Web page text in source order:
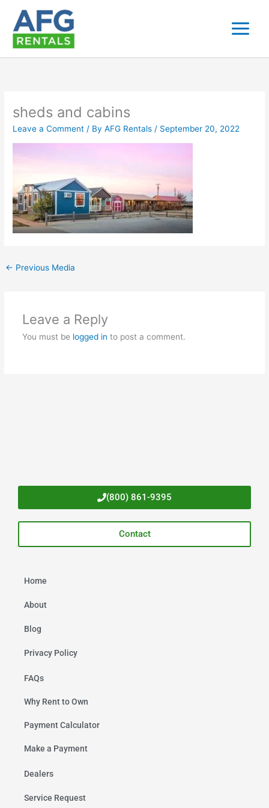
content
sheds and cabins
Leave a Comment / ByAFG Rentals/ September 20, 2022
← Previous Media
Leave a Reply
You must be logged in to post a comment.
Home
About
Blog
Privacy Policy
FAQs
Why Rent to Own
Payment Calculator
Make a Payment
Dealers
Service Request
(800) 861-9395
Contact